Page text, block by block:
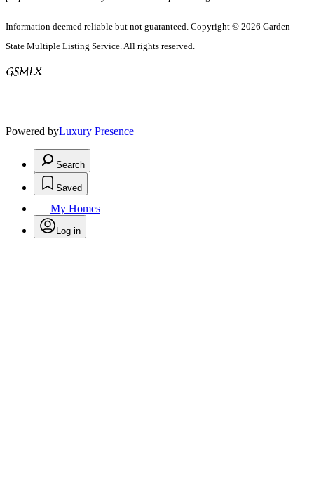
Information deemed reliable but not guaranteed. Copyright © 2026 Garden
State Multiple Listing Service. All rights reserved.
Powered byLuxury Presence
Search
Saved
My Homes
Log in